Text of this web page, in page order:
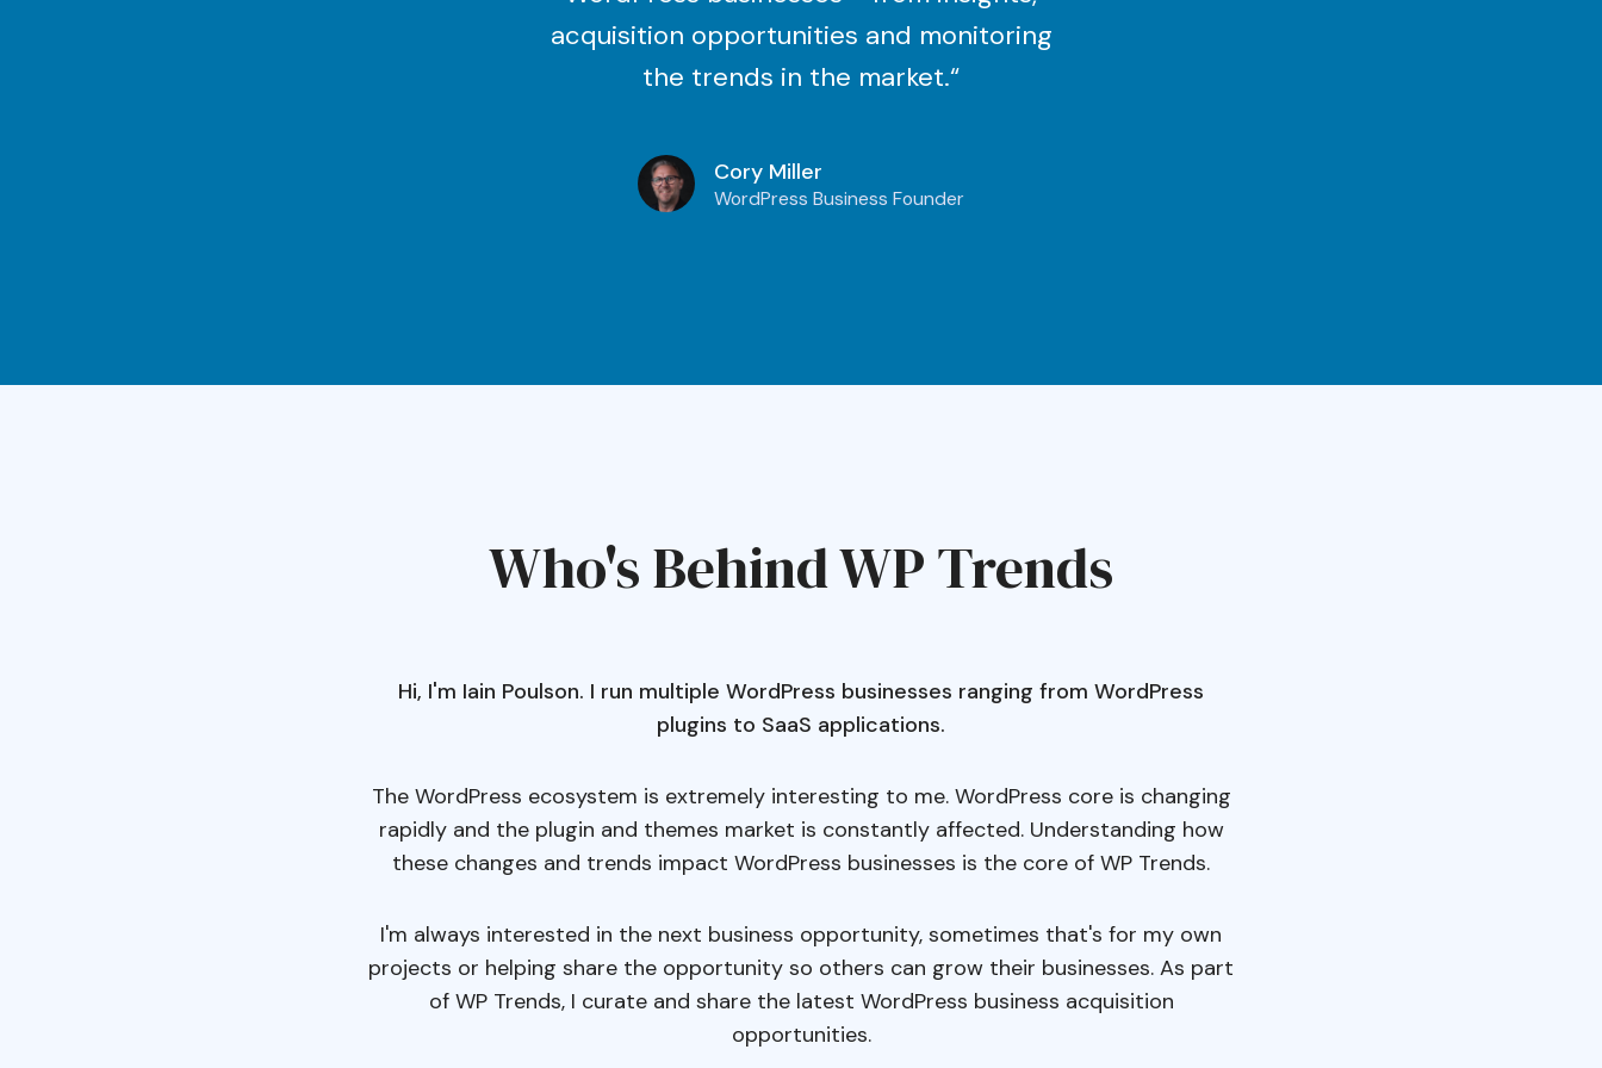
acquisition opportunities and monitoring
the trends in the market.“
Cory Miller
WordPress Business Founder
Who's Behind WP Trends
Hi, I'm Iain Poulson. I run multiple WordPress businesses ranging from WordPress
plugins to SaaS applications.
The WordPress ecosystem is extremely interesting to me. WordPress core is changing
rapidly and the plugin and themes market is constantly affected. Understanding how
these changes and trends impact WordPress businesses is the core of WP Trends.
I'm always interested in the next business opportunity, sometimes that's for my own
projects or helping share the opportunity so others can grow their businesses. As part
of WP Trends, I curate and share the latest WordPress business acquisition
opportunities.